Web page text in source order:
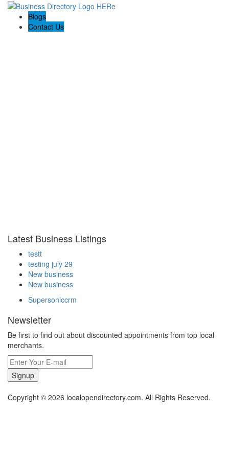
Blogs
Contact Us
Latest Business Listings
testt
testing july 29
New business
New business
Supersoniccrm
Newsletter
Be first to find out about discounted appointments from top local
merchants.
Signup
Copyright © 2026 localopendirectory.com. All Rights Reserved.